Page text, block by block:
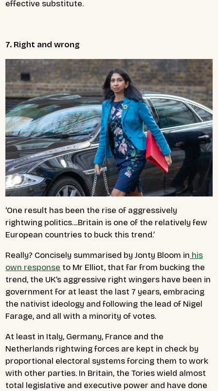
effective substitute.
7. Right and wrong
‘One result has been the rise of aggressively
rightwing politics…Britain is one of the relatively few
European countries to buck this trend.’
Really? Concisely summarised by Jonty Bloom in his
own response to Mr Elliot, that far from bucking the
trend, the UK’s aggressive right wingers have been in
government for at least the last 7 years, embracing
the nativist ideology and following the lead of Nigel
Farage, and all with a minority of votes.
At least in Italy, Germany, France and the
Netherlands rightwing forces are kept in check by
proportional electoral systems forcing them to work
with other parties. In Britain, the Tories wield almost
total legislative and executive power and have done